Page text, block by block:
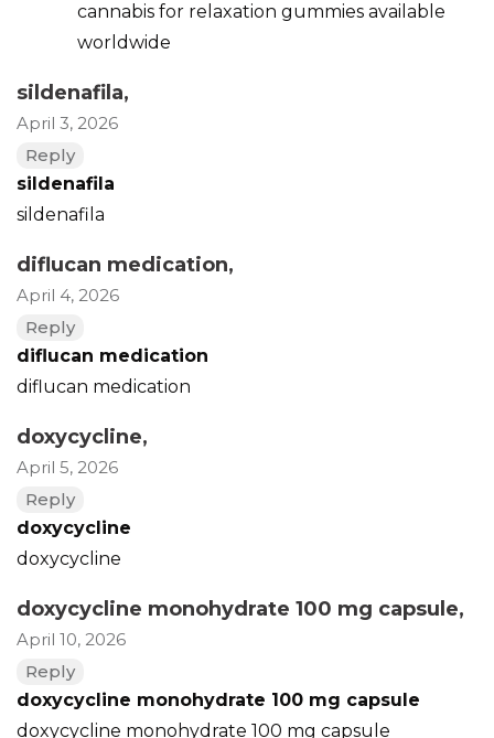
cannabis for relaxation gummies available
worldwide
sildenafila,
April 3, 2026
Reply
sildenafila
sildenafila
diflucan medication,
April 4, 2026
Reply
diflucan medication
diflucan medication
doxycycline,
April 5, 2026
Reply
doxycycline
doxycycline
doxycycline monohydrate 100 mg capsule,
April 10, 2026
Reply
doxycycline monohydrate 100 mg capsule
doxycycline monohydrate 100 mg capsule